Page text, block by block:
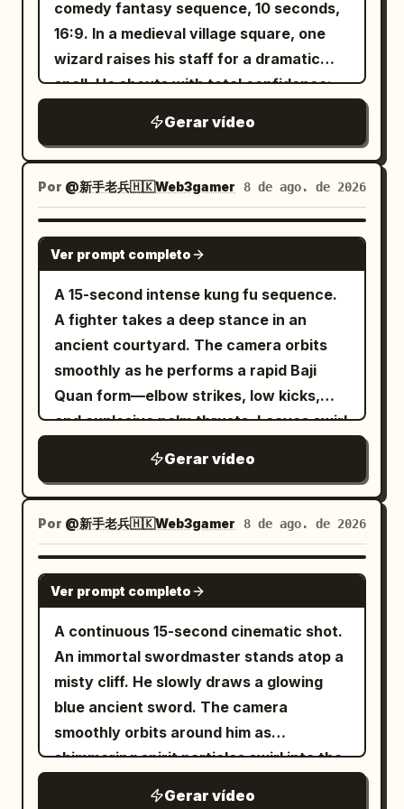
braids, petite build, wearing teal linen
Hanfu, dark belt, wooden hairpin, and
black cloth shoes. [Camera Design] Shot
1 | 0-5s | Wide Shot / Long Shot 24mm
aerial shot slowly pushing toward the
on the same silver flying sword,
hovering three meters above the stone
platform, with the same junior sister
standing behind. The elder sister shouts
deeply toward the giant gate: "Heavenly
Gate Guardian, reveal yourself!" Inside
the circular giant gate, a thick echo with
clear spatial orientation immediately
returns: "Reveal yourself... self... self..."
Shot 2 | 5-10s | Medium Shot / Cowboy
Shot The same elder sister in white silk
Hanfu lands back on the same stone
platform, the same junior sister remains
behind, background stays on the same
giant heavenly gate and celestial city.
The elder sister narrows her eyes, half-
coldly: "Do not hide your head and show
with a massive echo: "Hide your head
and show your tail... tail... tail." Heroic
guqin and sword hums gradually rise;
she assumes a restrained and precise
defensive stance. Shot 3 | 10-15s |
Close-up / Extreme Close-up The final 5-
second extension must continue exactly
dialogue, and environmental sound
effects. [Background Reference
Requirements] Strictly use @Image1–
@Image4 as location and background
references only: maintain the same
massive cloud city, giant carved stone
arches and pillars, dark-tiled palaces,
circular gateways, rolling clouds, distant
floating peaks, sunrise direction, and
overwhelming vertical scale. [Character
year old East Asian female sword
immortal, slender, half-tied black hair
with white jade crown, ivory silk
embroidered hanfu, white boots, silver
belt. Standing fully on a silver flying
Disciple: 20–24 year old East Asian
female, braided black hair with wooden
hairpin, low-saturation green hanfu,
dark belt, black shoes. Standing on a
stone platform below. [Director's Beats]
Shot 1 | 0-3s | Low-angle panoramic
aerial follow: Character A and B are in
position. Suddenly, a massive serpentine
dragon shadow sweeps across the city.
Bronze bells vibrate, clouds darken,
Character A looks up alertly. Shot 2 | 3-
6.3s | Medium cowboy shot: Character A
draws her silver sword, hair blowing in
the wind, says: "Dragon shadow over
comedy fantasy sequence, 10 seconds,
16:9. In a medieval village square, one
wizard raises his staff for a dramatic
spell. He shouts with total confidence:
walks in front of him at the exact wrong
moment. The spell hits the chicken. The
chicken becomes huge, glowing,
muscular, and emotionally unstoppable.
It slowly turns toward the wizard with
terrifying confidence. The wizard backs
away. The giant chicken flaps once and
blasts him backward into a hay cart.
Feathers explode everywhere. The
chicken steps onto a barrel like a warrior
king. End with the wizard lying in hay,
whispering: “I have made a mistake.”
Style: hyper-realistic, cinematic,
ridiculous fantasy comedy, one wizard,
one chicken, magical misfire, giant
overconfident chicken, no gore, no text,
no logos, no cartoon style.
Gerar vídeo
Por @新手老兵🇭🇰Web3gamer 8 de ago. de 2026
SEEDANCE 2.0
Ver prompt completo
A 15-second intense kung fu sequence.
A fighter takes a deep stance in an
ancient courtyard. The camera orbits
smoothly as he performs a rapid Baji
Quan form—elbow strikes, low kicks,
and explosive palm thrusts. Leaves swirl
step. He finishes with an explosive
forward punch, sending a visible sonic
boom wave that blows back the dirt and
trees in front of him.
Gerar vídeo
Por @新手老兵🇭🇰Web3gamer 8 de ago. de 2026
SEEDANCE 2.0
Ver prompt completo
A continuous 15-second cinematic shot.
An immortal swordmaster stands atop a
misty cliff. He slowly draws a glowing
blue ancient sword. The camera
smoothly orbits around him as
shimmering spirit particles swirl into the
Gerar vídeo